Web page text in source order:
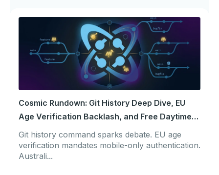
Cosmic Rundown: Git History Deep Dive, EU
Age Verification Backlash, and Free Daytime
Power
Git history command sparks debate. EU age
verification mandates mobile-only authentication.
Australi...